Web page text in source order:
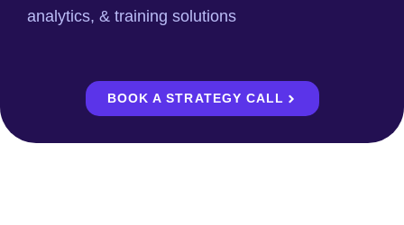
analytics, & training solutions
BOOK A STRATEGY CALL